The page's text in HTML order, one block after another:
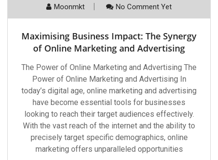
Moonmkt No Comment Yet
Maximising Business Impact: The Synergy
of Online Marketing and Advertising
The Power of Online Marketing and Advertising The
Power of Online Marketing and Advertising In
today’s digital age, online marketing and advertising
have become essential tools for businesses
looking to reach their target audiences effectively.
With the vast reach of the internet and the ability to
precisely target specific demographics, online
marketing offers unparalleled opportunities